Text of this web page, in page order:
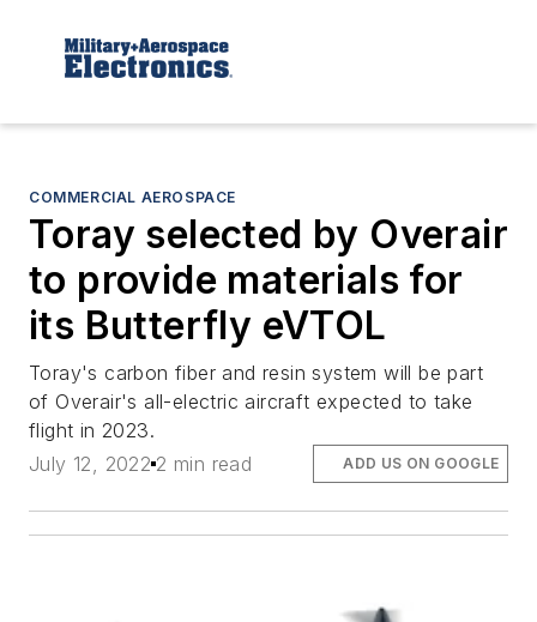
COMMERCIAL AEROSPACE
Toray selected by Overair
to provide materials for
its Butterfly eVTOL
Toray's carbon fiber and resin system will be part
of Overair's all-electric aircraft expected to take
flight in 2023.
July 12, 2022 2 min read ADD US ON GOOGLE